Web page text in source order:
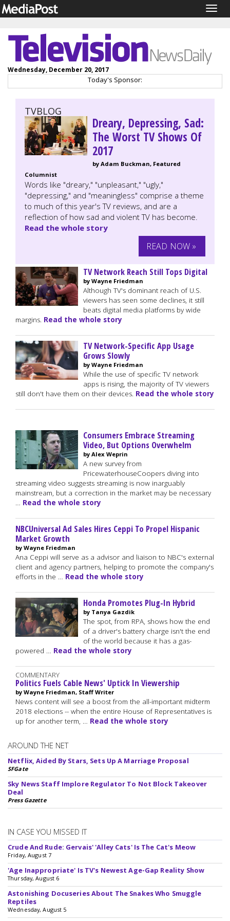
Wednesday, December 20, 2017
Today's Sponsor:
TVBLOG
Dreary, Depressing, Sad:
The Worst TV Shows Of
2017
by Adam Buckman, Featured
Columnist
Words like "dreary," "unpleasant," "ugly,"
"depressing," and "meaningless" comprise a theme
to much of this year's TV reviews, and are a
reflection of how sad and violent TV has become.
Read the whole story
READ NOW »
TV Network Reach Still Tops Digital
by Wayne Friedman
Although TV's dominant reach of U.S.
viewers has seen some declines, it still
beats digital media platforms by wide
margins. Read the whole story
TV Network-Specific App Usage
Grows Slowly
by Wayne Friedman
While the use of specific TV network
apps is rising, the majority of TV viewers
still don't have them on their devices. Read the whole story
Consumers Embrace Streaming
Video, But Options Overwhelm
by Alex Weprin
A new survey from
PricewaterhouseCoopers diving into
streaming video suggests streaming is now inarguably
mainstream, but a correction in the market may be necessary
… Read the whole story
NBCUniversal Ad Sales Hires Ceppi To Propel Hispanic
Market Growth
by Wayne Friedman
Ana Ceppi will serve as a advisor and liaison to NBC's external
client and agency partners, helping to promote the company's
efforts in the … Read the whole story
Honda Promotes Plug-In Hybrid
by Tanya Gazdik
The spot, from RPA, shows how the end
of a driver's battery charge isn't the end
of the world because it has a gas-
powered … Read the whole story
COMMENTARY
Politics Fuels Cable News' Uptick In Viewership
by Wayne Friedman, Staff Writer
News content will see a boost from the all-important midterm
2018 elections -- when the entire House of Representatives is
up for another term, … Read the whole story
AROUND THE NET
Netflix, Aided By Stars, Sets Up A Marriage Proposal
SFGate
Sky News Staff Implore Regulator To Not Block Takeover
Deal
Press Gazette
IN CASE YOU MISSED IT
Crude And Rude: Gervais' 'Alley Cats' Is The Cat's Meow
Friday, August 7
'Age Inappropriate' Is TV's Newest Age-Gap Reality Show
Thursday, August 6
Astonishing Docuseries About The Snakes Who Smuggle
Reptiles
Wednesday, August 5